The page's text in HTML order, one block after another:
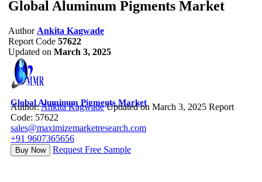
Global Aluminum Pigments Market
Author Ankita Kagwade
Report Code 57622
Updated on March 3, 2025
Global Aluminum Pigments Market
Author:Ankita Kagwade Updated on March 3, 2025 Report
Code: 57622
sales@maximizemarketresearch.com
+91 9607365656
Buy Now Request Free Sample